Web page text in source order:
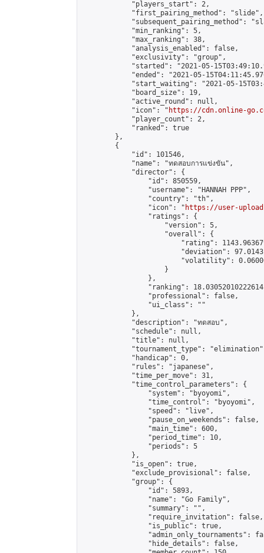
            "players_start": 2,
            "first_pairing_method": "slide",
"subsequent_pairing_method":
            "min_ranking": 5,
            "max_ranking": 38,
            "analysis_enabled": false,
            "exclusivity": "group",
"started": "2021-05-
"ended": "2021-05-
"start_waiting": "2021-05-
            "board_size": 19,
            "active_round": null,
            "icon": "
https://cdn.online-
            "player_count": 2,
            "ranked": true
        },
        {
            "id": 101546,
            "name": "ทดสอบการแข่งขัน",
            "director": {
                "id": 850559,
                "username": "HANNAH PPP",
                "country": "th",
                "icon": "
https://user-
                "ratings": {
                    "version": 5,
                    "overall": {
"rating":
"deviation":
"volatility":
                    }
                },
"ranking":
                "professional": false,
                "ui_class": ""
            },
            "description": "ทดสอบ",
            "schedule": null,
            "title": null,
"tournament_type":
            "handicap": 0,
            "rules": "japanese",
            "time_per_move": 31,
            "time_control_parameters": {
                "system": "byoyomi",
                "time_control": "byoyomi",
                "speed": "live",
                "pause_on_weekends": false,
                "main_time": 600,
                "period_time": 10,
                "periods": 5
            },
            "is_open": true,
            "exclude_provisional": false,
            "group": {
                "id": 5893,
                "name": "Go Family",
                "summary": "",
                "require_invitation": false,
                "is_public": true,
"admin_only_tournaments":
                "hide_details": false,